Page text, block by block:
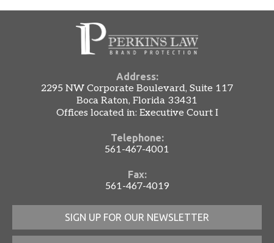
Address:
2295 NW Corporate Boulevard, Suite 117
Boca Raton, Florida 33431
Offices located in: Executive Court I
Telephone:
561-467-4001
Fax:
561-467-4019
SIGN UP FOR OUR NEWSLETTER